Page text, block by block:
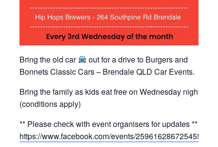
Bring the old car
out for a drive to Burgers and
Bonnets Classic Cars – Brendale QLD Car Events.
Bring the family as kids eat free on Wednesday nights
(conditions apply)
** Please check with event organisers for updates **
https://www.facebook.com/events/2596162867254550/